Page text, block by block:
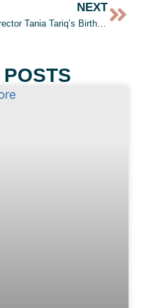
NEXT
Director Tania Tariq’s Birthday